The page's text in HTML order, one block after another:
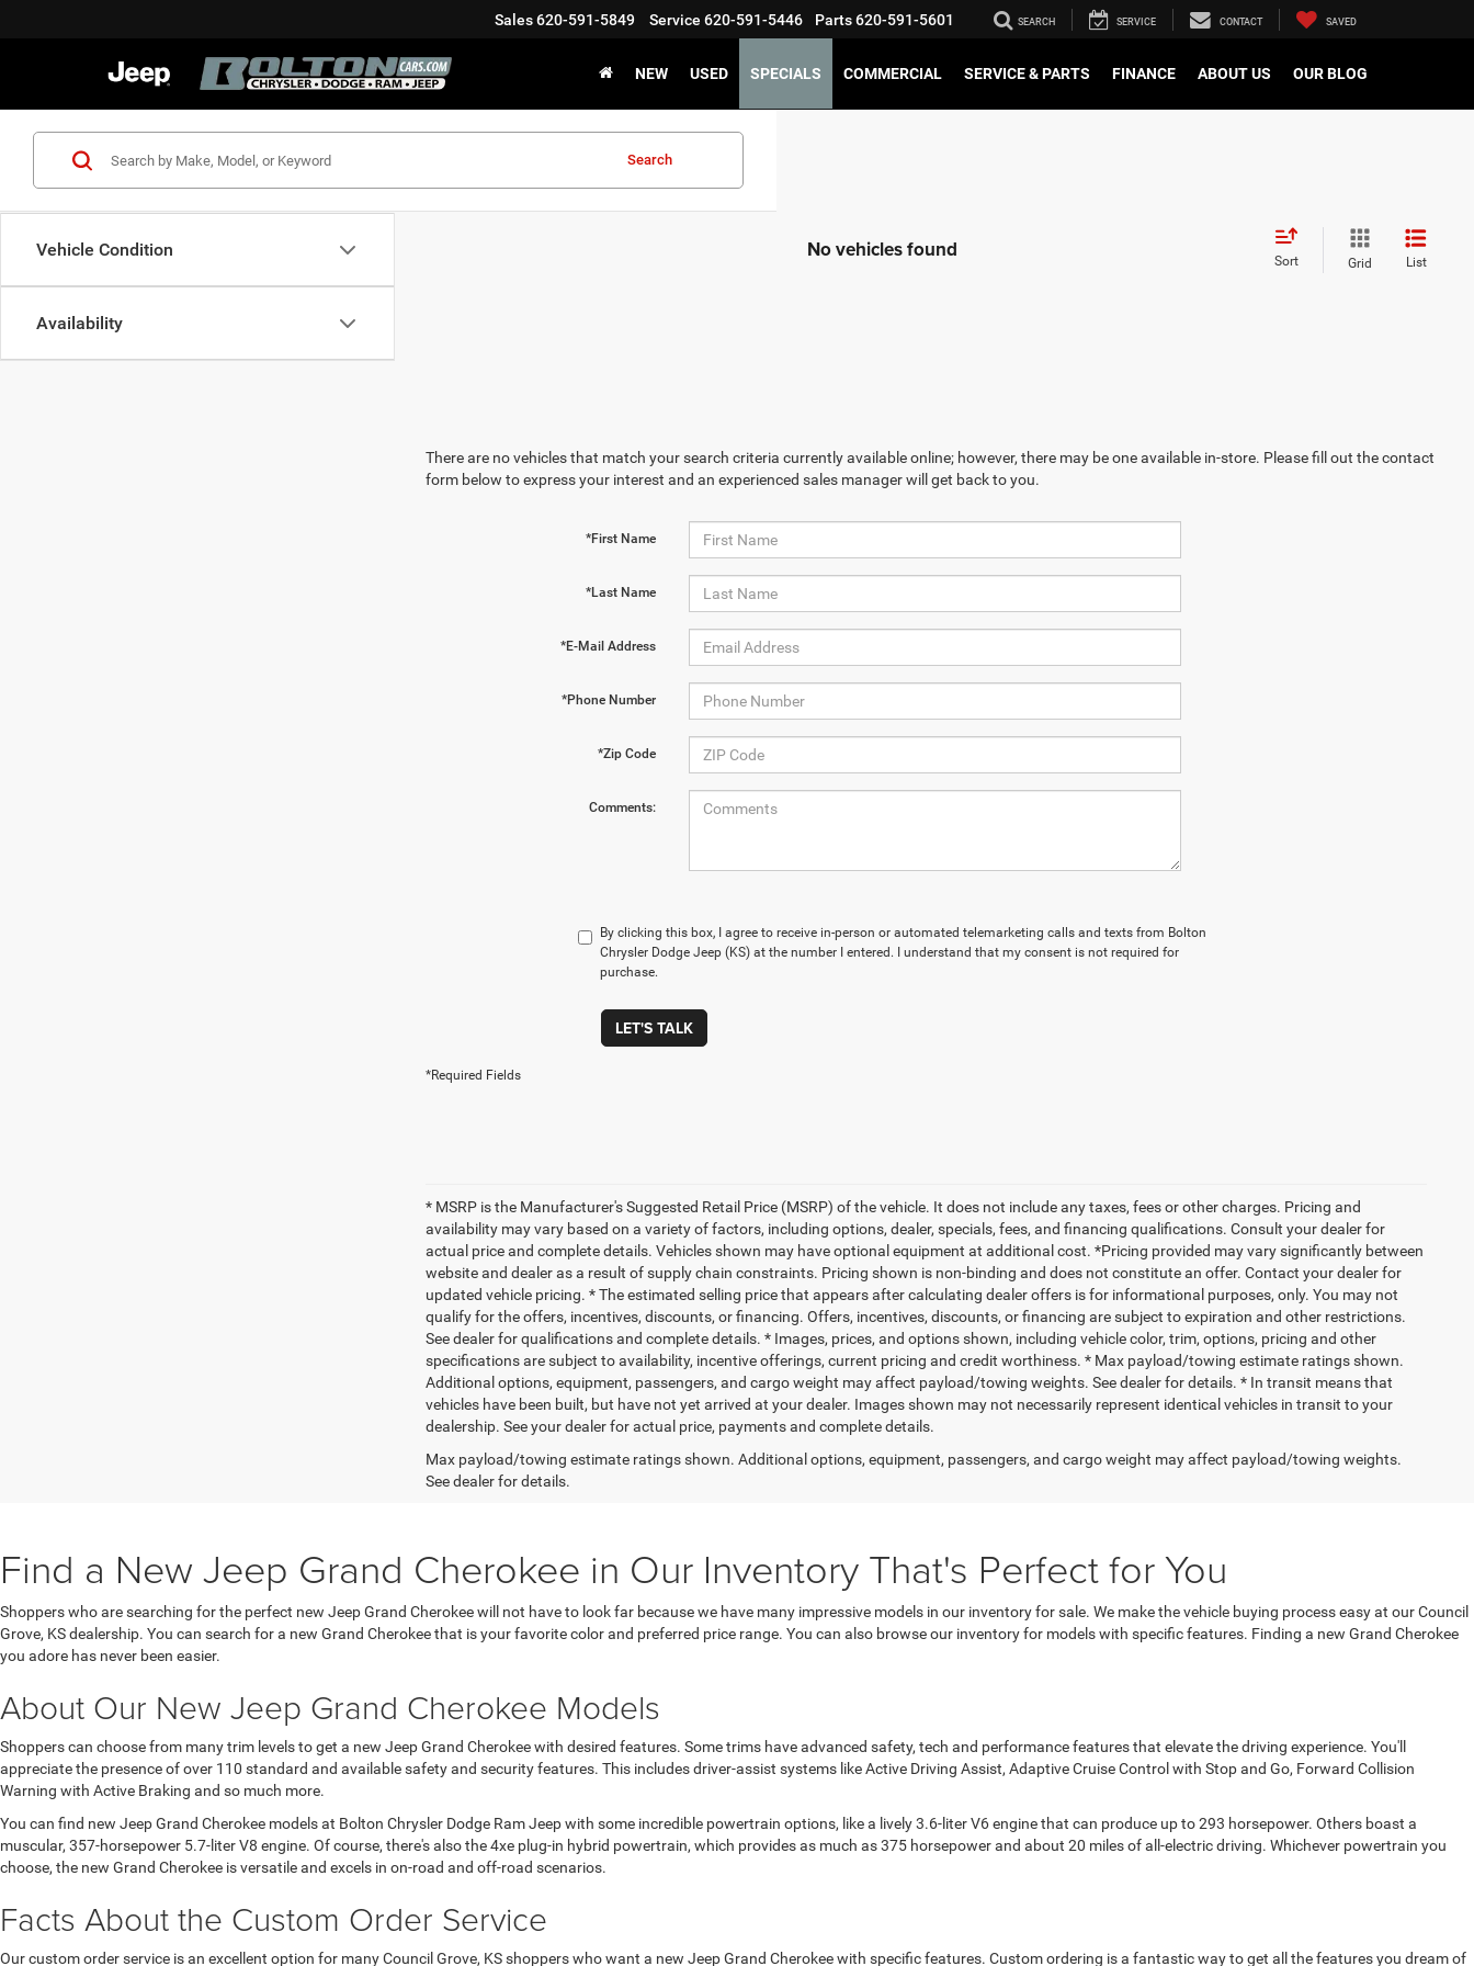
Sales620-591-5849 Service 620-591-5446 Parts620-591-5601 SEARCH SERVICE CONTACT SAVED
NEW USED SPECIALS COMMERCIAL SERVICE & PARTS FINANCE ABOUT US OUR BLOG
Vehicle Condition
Availability
Search
No vehicles found Sort Grid List
There are no vehicles that match your search criteria currently available online; however, there may be one available in-store. Please fill out the contact
form below to express your interest and an experienced sales manager will get back to you.
*First Name
*Last Name
*E-Mail Address
*Phone Number
*Zip Code
Comments:
By clicking this box, I agree to receive in-person or automated telemarketing calls and texts from Bolton
Chrysler Dodge Jeep (KS) at the number I entered. I understand that my consent is not required for
purchase.
LET'S TALK
*Required Fields
* MSRP is the Manufacturer's Suggested Retail Price (MSRP) of the vehicle. It does not include any taxes, fees or other charges. Pricing and
availability may vary based on a variety of factors, including options, dealer, specials, fees, and financing qualifications. Consult your dealer for
actual price and complete details. Vehicles shown may have optional equipment at additional cost. *Pricing provided may vary significantly between
website and dealer as a result of supply chain constraints. Pricing shown is non-binding and does not constitute an offer. Contact your dealer for
updated vehicle pricing. * The estimated selling price that appears after calculating dealer offers is for informational purposes, only. You may not
qualify for the offers, incentives, discounts, or financing. Offers, incentives, discounts, or financing are subject to expiration and other restrictions.
See dealer for qualifications and complete details. * Images, prices, and options shown, including vehicle color, trim, options, pricing and other
specifications are subject to availability, incentive offerings, current pricing and credit worthiness. * Max payload/towing estimate ratings shown.
Additional options, equipment, passengers, and cargo weight may affect payload/towing weights. See dealer for details. * In transit means that
vehicles have been built, but have not yet arrived at your dealer. Images shown may not necessarily represent identical vehicles in transit to your
dealership. See your dealer for actual price, payments and complete details.
Max payload/towing estimate ratings shown. Additional options, equipment, passengers, and cargo weight may affect payload/towing weights.
See dealer for details.
Find a New Jeep Grand Cherokee in Our Inventory That's Perfect for You
Shoppers who are searching for the perfect new Jeep Grand Cherokee will not have to look far because we have many impressive models in our inventory for sale. We make the vehicle buying process easy at our Council
Grove, KS dealership. You can search for a new Grand Cherokee that is your favorite color and preferred price range. You can also browse our inventory for models with specific features. Finding a new Grand Cherokee
you adore has never been easier.
About Our New Jeep Grand Cherokee Models
Shoppers can choose from many trim levels to get a new Jeep Grand Cherokee with desired features. Some trims have advanced safety, tech and performance features that elevate the driving experience. You'll
appreciate the presence of over 110 standard and available safety and security features. This includes driver-assist systems like Active Driving Assist, Adaptive Cruise Control with Stop and Go, Forward Collision
Warning with Active Braking and so much more.
You can find new Jeep Grand Cherokee models at Bolton Chrysler Dodge Ram Jeep with some incredible powertrain options, like a lively 3.6-liter V6 engine that can produce up to 293 horsepower. Others boast a
muscular, 357-horsepower 5.7-liter V8 engine. Of course, there's also the 4xe plug-in hybrid powertrain, which provides as much as 375 horsepower and about 20 miles of all-electric driving. Whichever powertrain you
choose, the new Grand Cherokee is versatile and excels in on-road and off-road scenarios.
Facts About the Custom Order Service
Our custom order service is an excellent option for many Council Grove, KS shoppers who want a new Jeep Grand Cherokee with specific features. Custom ordering is a fantastic way to get all the features you dream of